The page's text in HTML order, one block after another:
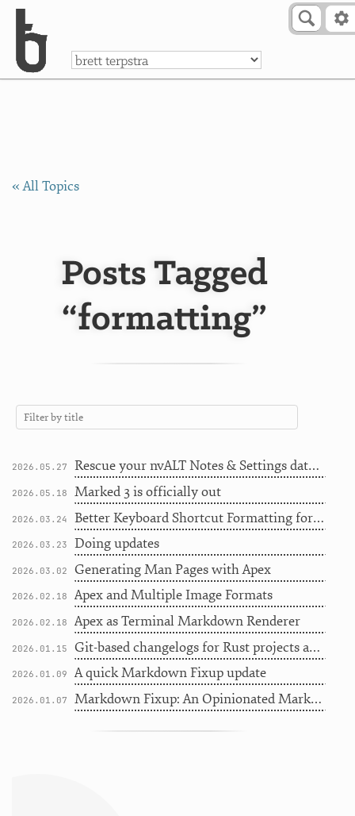
a
« All Topics
Posts Tagged
“formatting”
2026.05.27 Rescue your nvALT Notes & Settings database
2026.05.18 Marked 3 is officially out
2026.03.24 Better Keyboard Shortcut Formatting for Writers
2026.03.23 Doing updates
2026.03.02 Generating Man Pages with Apex
2026.02.18 Apex and Multiple Image Formats
2026.02.18 Apex as Terminal Markdown Renderer
2026.01.15 Git-based changelogs for Rust projects and more
2026.01.09 A quick Markdown Fixup update
2026.01.07 Markdown Fixup: An Opinionated Markdown Linter